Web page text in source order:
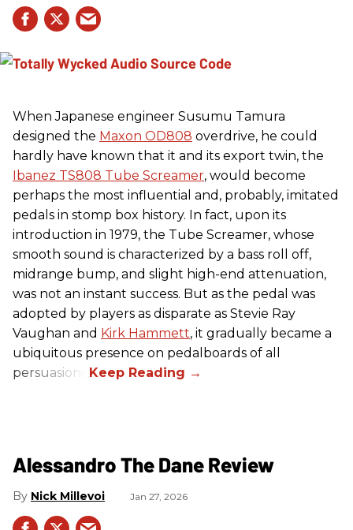
When Japanese engineer Susumu Tamura
designed the Maxon OD808 overdrive, he could
hardly have known that it and its export twin, the
Ibanez TS808 Tube Screamer, would become
perhaps the most influential and, probably, imitated
pedals in stomp box history. In fact, upon its
introduction in 1979, the Tube Screamer, whose
smooth sound is characterized by a bass roll off,
midrange bump, and slight high-end attenuation,
was not an instant success. But as the pedal was
adopted by players as disparate as Stevie Ray
Vaughan and Kirk Hammett, it gradually became a
ubiquitous presence on pedalboards of all
persuasions.
Alessandro The Dane Review
Nick Millevoi Jan 27, 2026